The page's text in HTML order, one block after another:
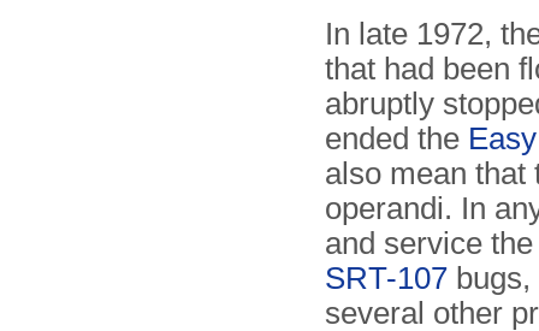
In late 1972,
that had been
abruptly
ended the
also mean that
operandi. In
and service
SRT-107
several other